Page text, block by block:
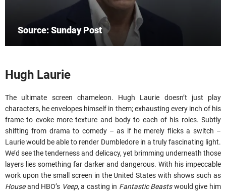
Source: Sunday Post
Hugh Laurie
The ultimate screen chameleon. Hugh Laurie doesn’t just play
characters, he envelopes himself in them; exhausting every inch of his
frame to evoke more texture and body to each of his roles. Subtly
shifting from drama to comedy – as if he merely flicks a switch –
Laurie would be able to render Dumbledore in a truly fascinating light.
We’d see the tenderness and delicacy, yet brimming underneath those
layers lies something far darker and dangerous. With his impeccable
work upon the small screen in the United States with shows such as
Houseand HBO’s Veep, a casting in Fantastic Beastswould give him